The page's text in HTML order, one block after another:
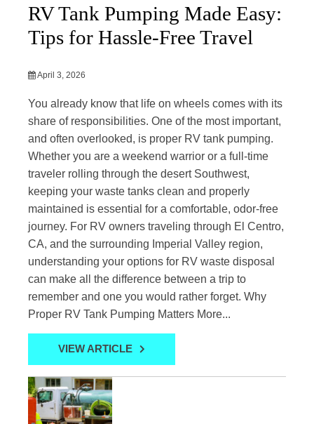
RV Tank Pumping Made Easy:
Tips for Hassle-Free Travel
April 3, 2026
You already know that life on wheels comes with its
share of responsibilities. One of the most important,
and often overlooked, is proper RV tank pumping.
Whether you are a weekend warrior or a full-time
traveler rolling through the desert Southwest,
keeping your waste tanks clean and properly
maintained is essential for a comfortable, odor-free
journey. For RV owners traveling through El Centro,
CA, and the surrounding Imperial Valley region,
understanding your options for RV waste disposal
can make all the difference between a trip to
remember and one you would rather forget. Why
Proper RV Tank Pumping Matters More...
VIEW ARTICLE